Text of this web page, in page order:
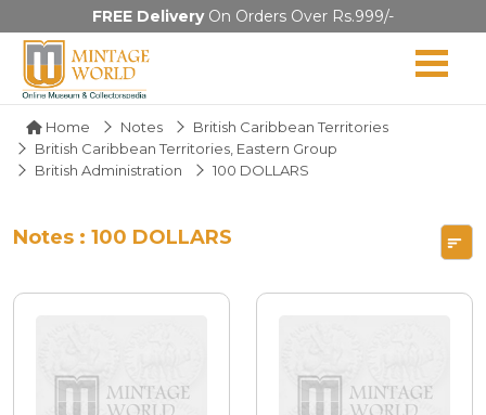
FREE DeliveryOn Orders Over Rs.999/-
Home Notes
British Caribbean Territories
British Caribbean Territories, Eastern Group
British Administration
100 DOLLARS
Notes : 100 DOLLARS